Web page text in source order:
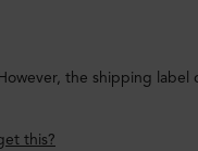
the shipping
this?